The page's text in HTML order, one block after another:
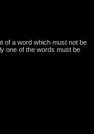
of a word which must not be
one of the words must be